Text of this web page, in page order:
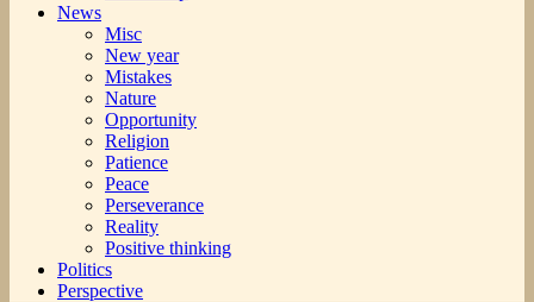
News
Misc
New year
Mistakes
Nature
Opportunity
Religion
Patience
Peace
Perseverance
Reality
Positive thinking
Politics
Perspective